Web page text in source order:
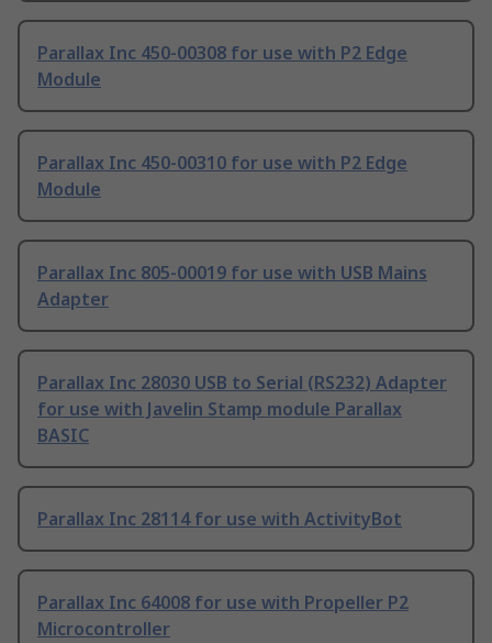
Parallax Inc 450-00308 for use with P2 Edge
Module
Parallax Inc 450-00310 for use with P2 Edge
Module
Parallax Inc 805-00019 for use with USB Mains
Adapter
Parallax Inc 28030 USB to Serial (RS232) Adapter
for use with Javelin Stamp module Parallax
BASIC
Parallax Inc 28114 for use with ActivityBot
Parallax Inc 64008 for use with Propeller P2
Microcontroller